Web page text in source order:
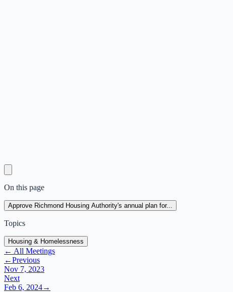
On this page
Approve Richmond Housing Authority's annual plan for...
Topics
Housing & Homelessness
← All Meetings
←Previous
Nov 7, 2023
Next
Feb 6, 2024→